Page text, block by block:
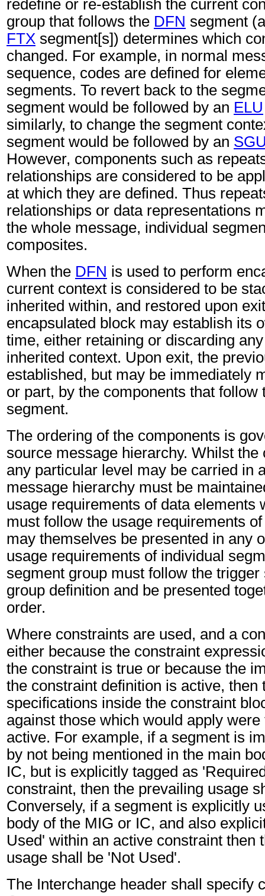
redefine or re-establish the current
group that follows the DFN segment
FTX segment[s]) determines which
changed. For example, in normal
sequence, codes are defined for
segments. To revert back to the
segment would be followed by an ELU
similarly, to change the segment
segment would be followed by an
However, components such as
relationships are considered to be
at which they are defined. Thus
relationships or data representations
the whole message, individual
composites.
When the DFN is used to perform
current context is considered to be
inherited within, and restored upon
encapsulated block may establish its
time, either retaining or discarding
inherited context. Upon exit, the
established, but may be immediately
or part, by the components that
segment.
The ordering of the components is
source message hierarchy. Whilst the
any particular level may be carried in
message hierarchy must be
usage requirements of data elements
must follow the usage requirements
may themselves be presented in any
usage requirements of individual
segment group must follow the trigger
group definition and be presented
order.
Where constraints are used, and a
either because the constraint
the constraint is true or because the
the constraint definition is active, then
specifications inside the constraint
against those which would apply
active. For example, if a segment is
by not being mentioned in the main
IC, but is explicitly tagged as
constraint, then the prevailing usage
Conversely, if a segment is explicitly
body of the MIG or IC, and also
Used' within an active constraint then
usage shall be 'Not Used'.
The Interchange header shall specify